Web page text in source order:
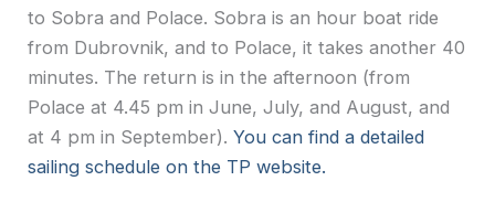
to Sobra and Polace. Sobra is an hour boat ride
from Dubrovnik, and to Polace, it takes another 40
minutes. The return is in the afternoon (from
Polace at 4.45 pm in June, July, and August, and
at 4 pm in September).You can find a detailed
sailing schedule on the TP website.